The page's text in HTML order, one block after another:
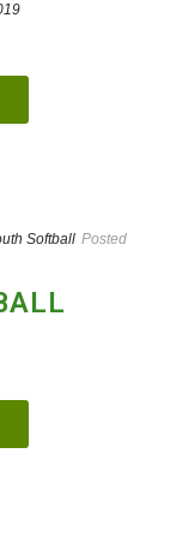
Softball Posted